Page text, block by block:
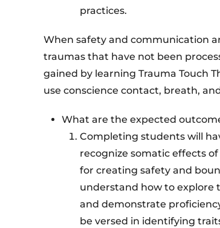
practices.
When safety and communication
traumas that have not been
gained by learning Trauma Touch
use conscience contact, breath,
What are the expected
Completing students will
recognize somatic effects
for creating safety and
understand how to explore
and demonstrate
be versed in identifying